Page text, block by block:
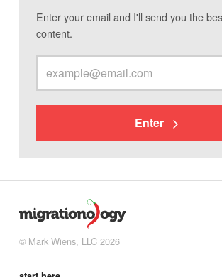
Enter your email and I'll send you the
content.
Enter
© Mark Wiens, LLC 2026